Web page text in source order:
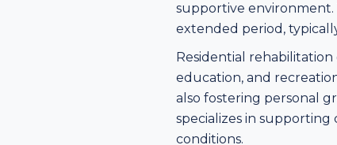
supportive
extended period,
Residential
education, and
also fostering personal
specializes in
conditions.